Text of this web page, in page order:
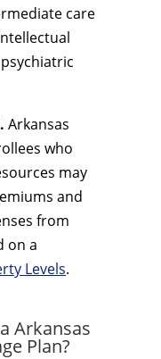
care
Arkansas
who
may
and
from
on a
Levels.
Arkansas
Plan?